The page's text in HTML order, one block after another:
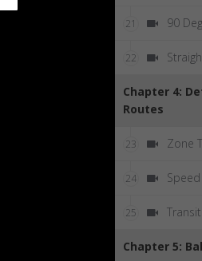
21 90
22
Chapter 4:
Routes
23 Zone
24
25
Chapter 5: